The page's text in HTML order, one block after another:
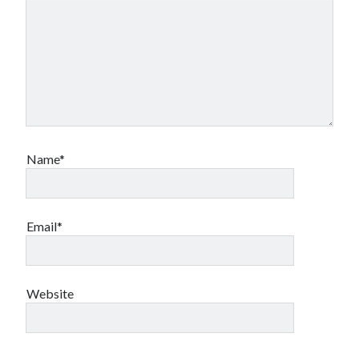
Name*
Email*
Website